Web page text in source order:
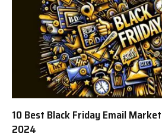
10 Best Black Friday Email
2024